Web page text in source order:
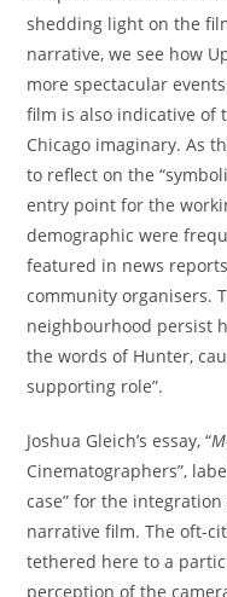
shedding light on the
narrative, we see how
more spectacular
film is also indicative of
Chicago imaginary. As
to reflect on the
entry point for the
demographic were
featured in news
community organisers.
neighbourhood persist
the words of Hunter,
supporting role”.
Joshua Gleich’s essay, “
Cinematographers”,
case” for the
narrative film. The oft-
tethered here to a
perception of the